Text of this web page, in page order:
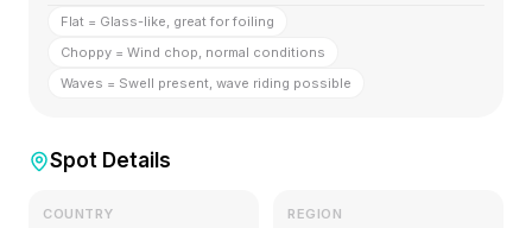
Flat = Glass-like, great for foiling
Choppy = Wind chop, normal conditions
Waves = Swell present, wave riding possible
Spot Details
COUNTRY REGION